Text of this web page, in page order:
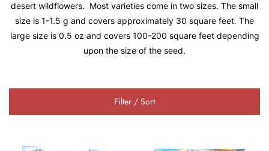
desert wildflowers. Most varieties come in two sizes. The small
size is 1-1.5 g and covers approximately 30 square feet. The
large size is 0.5 oz and covers 100-200 square feet depending
upon the size of the seed.
Filter / Sort